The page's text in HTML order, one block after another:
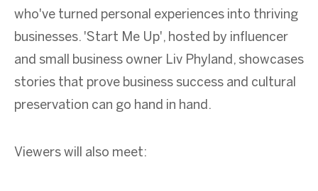
who've turned personal experiences into thriving
businesses. 'Start Me Up', hosted by influencer
and small business owner Liv Phyland, showcases
stories that prove business success and cultural
preservation can go hand in hand.
Viewers will also meet: